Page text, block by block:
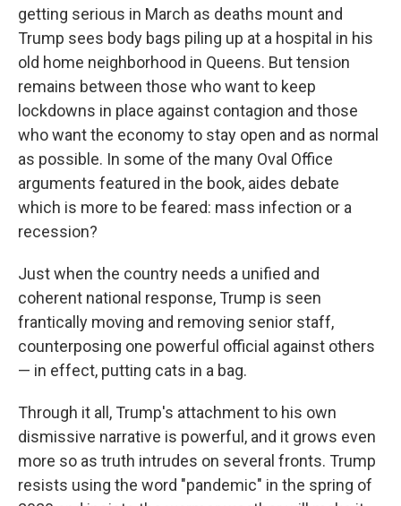
getting serious in March as deaths mount and
Trump sees body bags piling up at a hospital in his
old home neighborhood in Queens. But tension
remains between those who want to keep
lockdowns in place against contagion and those
who want the economy to stay open and as normal
as possible. In some of the many Oval Office
arguments featured in the book, aides debate
which is more to be feared: mass infection or a
recession?
Just when the country needs a unified and
coherent national response, Trump is seen
frantically moving and removing senior staff,
counterposing one powerful official against others
— in effect, putting cats in a bag.
Through it all, Trump's attachment to his own
dismissive narrative is powerful, and it grows even
more so as truth intrudes on several fronts. Trump
resists using the word "pandemic" in the spring of